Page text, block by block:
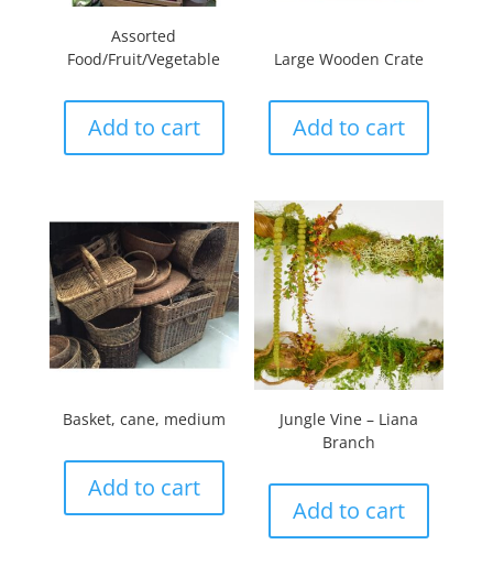
Assorted
Food/Fruit/Vegetable
Add to cart
Large Wooden Crate
Add to cart
Basket, cane, medium
Add to cart
Jungle Vine – Liana
Branch
Add to cart